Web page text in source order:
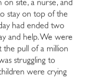
on site, a nurse, and
stay on top of the
had ended two
and help.We were
the pull of a million
struggling to
were crying